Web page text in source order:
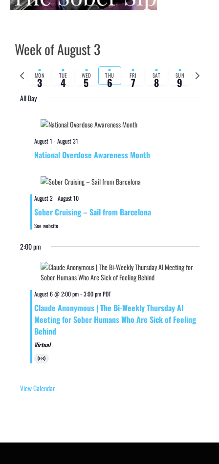
Week of August 3
Previous
week
MON
3 TUE
4 WED
5 THU
6 FRI
7 SAT
8 SUN
9
Next
week
All Day
August 1 -August 31
National Overdose Awareness Month
August 2-August 10
Sober Cruising – Sail from Barcelona
See website
2:00 pm
August 6 @ 2:00 pm-3:00 pmPDT
Claude Anonymous | The Bi-Weekly Thursday AI
Meeting for Sober Humans Who Are Sick of Feeling
Behind
Virtual
Virtual
View Calendar